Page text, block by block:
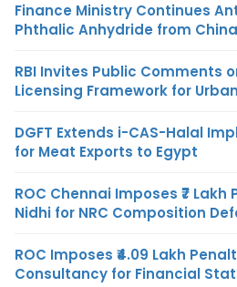
Finance Ministry Continues
Phthalic Anhydride from
RBI Invites Public Comments
Licensing Framework for
DGFT Extends i-CAS-Halal
for Meat Exports to Egypt
ROC Chennai Imposes ₹7
Nidhi for NRC Composition
ROC Imposes ₹4.09 Lakh
Consultancy for Financial